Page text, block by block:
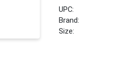
UPC:
Brand:
Size: